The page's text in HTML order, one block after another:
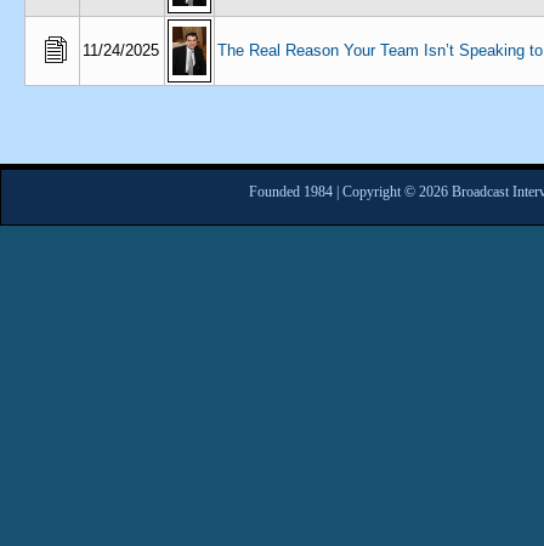
11/24/2025 The Real Reason Your Team Isn’t Speaking
Founded 1984 | Copyright © 2026 Broadcast